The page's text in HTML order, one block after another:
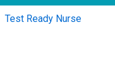
Test Ready Nurse